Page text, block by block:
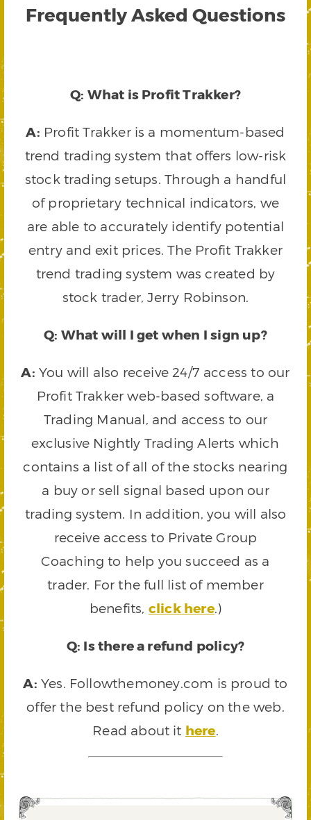
Frequently Asked Questions
Q: What is Profit Trakker?
A: Profit Trakker is a momentum-based
trend trading system that offers low-risk
stock trading setups. Through a handful
of proprietary technical indicators, we
are able to accurately identify potential
entry and exit prices. The Profit Trakker
trend trading system was created by
stock trader, Jerry Robinson.
Q: What will I get when I sign up?
A: You will also receive 24/7 access to our
Profit Trakker web-based software, a
Trading Manual, and access to our
exclusive Nightly Trading Alerts which
contains a list of all of the stocks nearing
a buy or sell signal based upon our
trading system. In addition, you will also
receive access to Private Group
Coaching to help you succeed as a
trader. For the full list of member
benefits, click here.)
Q: Is there a refund policy?
A: Yes. Followthemoney.com is proud to
offer the best refund policy on the web.
Read about it here.